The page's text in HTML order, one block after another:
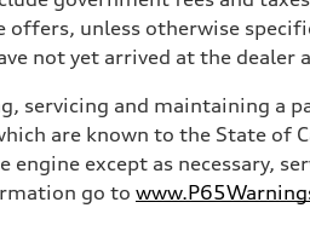
automatic transmission
suspension, steel
offers, unless otherwise
not yet arrived at the
servicing and maintaining a
are known to the State
engine except as necessary,
go to